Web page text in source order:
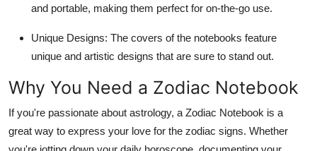
and portable, making them perfect for on-the-go use.
Unique Designs: The covers of the notebooks feature
unique and artistic designs that are sure to stand out.
Why You Need a Zodiac Notebook
If you're passionate about astrology, a Zodiac Notebook is a
great way to express your love for the zodiac signs. Whether